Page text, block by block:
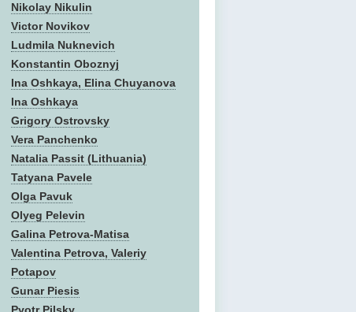
Nikolay Nikulin
Victor Novikov
Ludmila Nuknevich
Konstantin Oboznyj
Ina Oshkaya, Elina Chuyanova
Ina Oshkaya
Grigory Ostrovsky
Vera Panchenko
Natalia Passit (Lithuania)
Tatyana Pavele
Olga Pavuk
Olyeg Pelevin
Galina Petrova-Matisa
Valentina Petrova, Valeriy
Potapov
Gunar Piesis